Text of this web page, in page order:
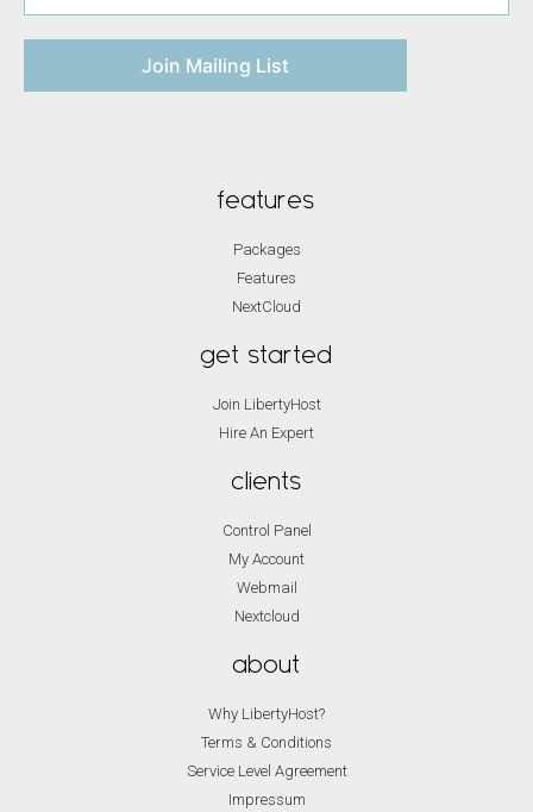
Join Mailing List
features
Packages
Features
NextCloud
get started
Join LibertyHost
Hire An Expert
clients
Control Panel
My Account
Webmail
Nextcloud
about
Why LibertyHost?
Terms & Conditions
Service Level Agreement
Impressum